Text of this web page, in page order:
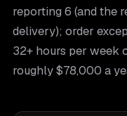
reporting 6 (and the
delivery); order
32+ hours per week
roughly $78,000 a